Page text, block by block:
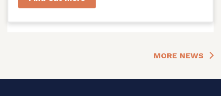
MORE NEWS